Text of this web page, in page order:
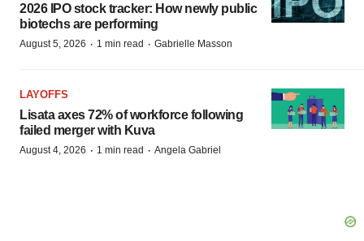
2026 IPO stock tracker: How newly public
biotechs are performing
August 5, 2026 · 1 min read · Gabrielle Masson
LAYOFFS
Lisata axes 72% of workforce following
failed merger with Kuva
August 4, 2026 · 1 min read · Angela Gabriel